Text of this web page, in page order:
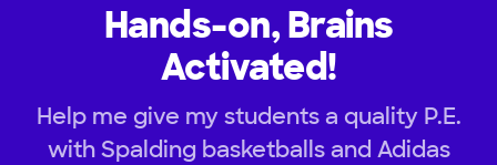
Hands-on, Brains
Activated!
Help me give my students a quality P.E.
with Spalding basketballs and Adidas